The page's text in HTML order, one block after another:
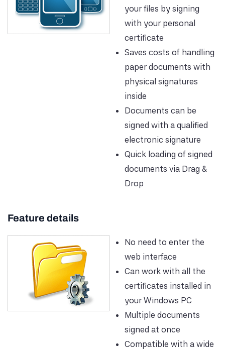
your files by signing
with your personal
certificate
Saves costs of handling
paper documents with
physical signatures
inside
Documents can be
signed with a qualified
electronic signature
Quick loading of signed
documents via Drag &
Drop
Feature details
No need to enter the
web interface
Can work with all the
certificates installed in
your Windows PC
Multiple documents
signed at once
Compatible with a wide